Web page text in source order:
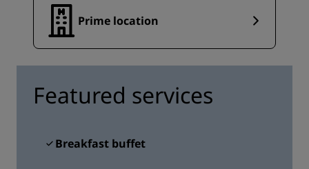
Prime location
Featured services
Breakfast buffet